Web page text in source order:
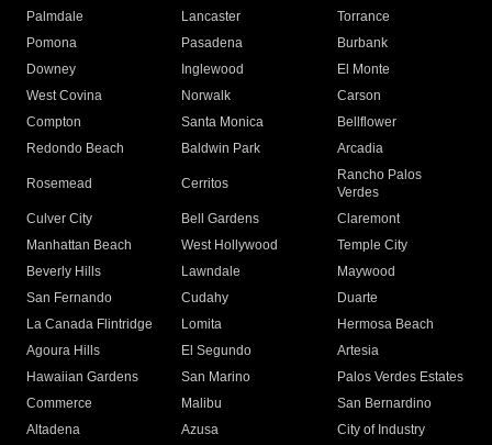
Palmdale
Lancaster
Torrance
Pomona
Pasadena
Burbank
Downey
Inglewood
El Monte
West Covina
Norwalk
Carson
Compton
Santa Monica
Bellflower
Redondo Beach
Baldwin Park Arcadia
Rosemead Cerritos
Rancho Palos
Verdes
Culver City
Bell Gardens
Claremont
Manhattan Beach
West Hollywood
Temple City
Beverly Hills
Lawndale
Maywood
San Fernando
Cudahy
Duarte
La Canada Flintridge
Lomita
Hermosa Beach
Agoura Hills
El Segundo
Artesia
Hawaiian Gardens
San Marino
Palos Verdes Estates
Commerce
Malibu
San Bernardino
Altadena
Azusa
City of Industry